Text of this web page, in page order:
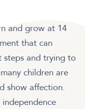
and grow at 14
that can
steps and trying to
children are
show affection.